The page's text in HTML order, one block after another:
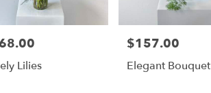
Lilies
Price:
$157.00
Elegant Bouquet